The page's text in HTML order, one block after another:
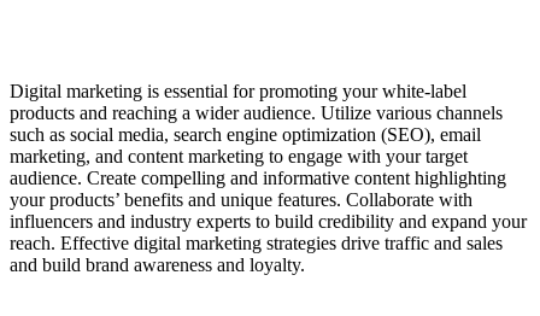
Digital marketing is essential for promoting your white-label
products and reaching a wider audience. Utilize various channels
such as social media, search engine optimization (SEO), email
marketing, and content marketing to engage with your target
audience. Create compelling and informative content highlighting
your products’ benefits and unique features. Collaborate with
influencers and industry experts to build credibility and expand your
reach. Effective digital marketing strategies drive traffic and sales
and build brand awareness and loyalty.